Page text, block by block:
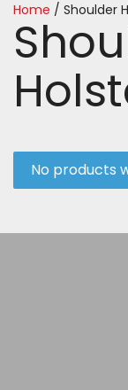
Home / Shoulder
No products